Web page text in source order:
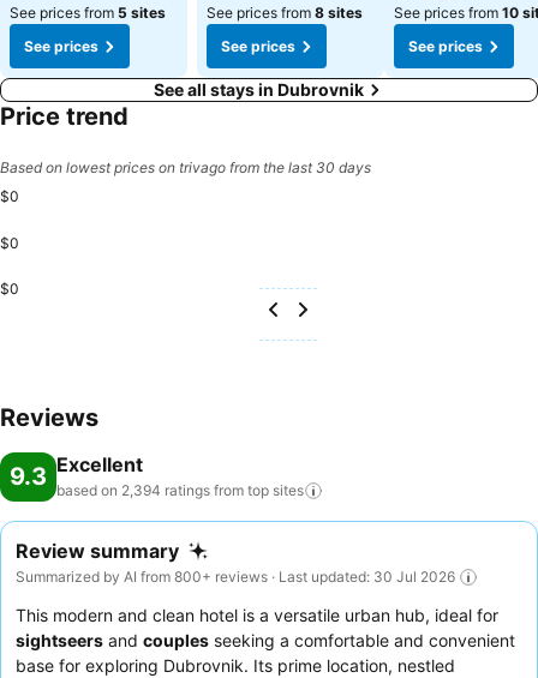
See prices from 5 sites
See prices
See prices from 8 sites
See prices
See prices from 10
See prices
See all stays in Dubrovnik
Price trend
Based on lowest prices on trivago from the last 30 days
$0
$0
$0
Reviews
9.3 Excellent
based on 2,394 ratings from top sites
Review summary
Summarized by AI from 800+ reviews · Last updated: 30 Jul 2026
This modern and clean hotel is a versatile urban hub, ideal for
sightseers and couples seeking a comfortable and convenient
base for exploring Dubrovnik. Its prime location, nestled